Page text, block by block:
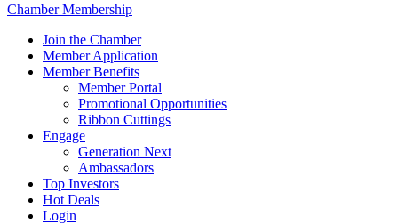
Chamber Membership
Join the Chamber
Member Application
Member Benefits
Member Portal
Promotional Opportunities
Ribbon Cuttings
Engage
Generation Next
Ambassadors
Top Investors
Hot Deals
Login